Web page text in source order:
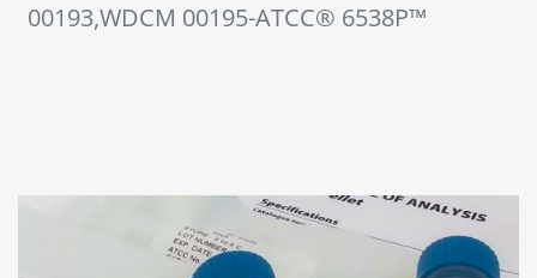
00193,WDCM 00195-ATCC® 6538P™